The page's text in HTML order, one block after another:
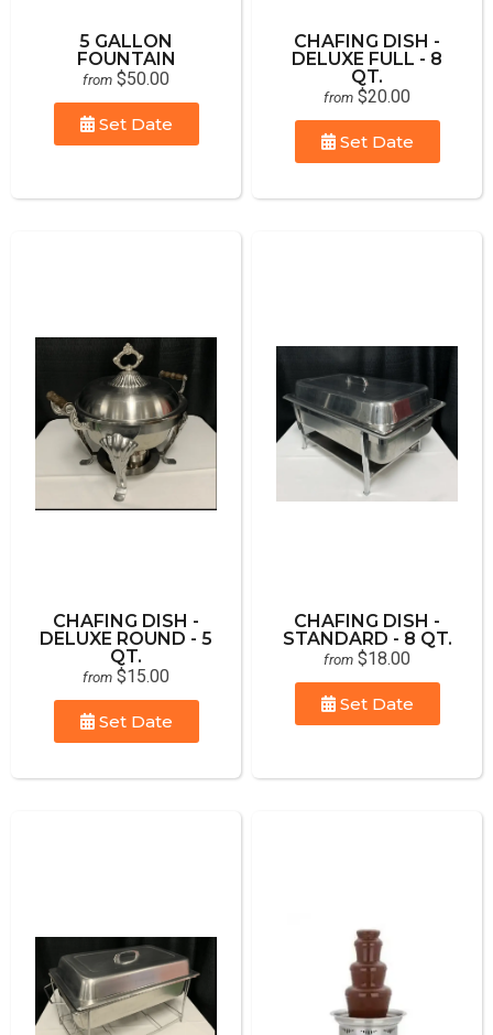
5 GALLON
FOUNTAIN
from $50.00
Set Date
CHAFING DISH -
DELUXE FULL - 8
QT.
from $20.00
Set Date
CHAFING DISH -
DELUXE ROUND - 5
QT.
from $15.00
Set Date
CHAFING DISH -
STANDARD - 8 QT.
from $18.00
Set Date